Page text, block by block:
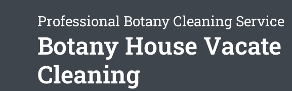
Professional Botany Cleaning Service
Botany House Vacate
Cleaning